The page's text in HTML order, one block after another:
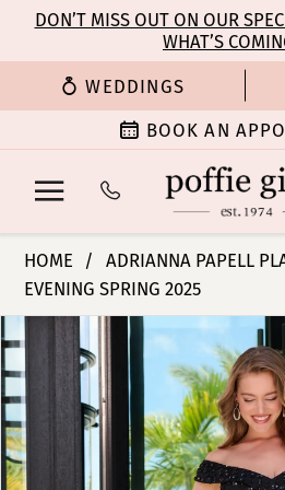
main
content
Navigation
Enable
for
Pause
for
dynamic
DON’T MISS OUT ON OUR
WHAT’S
WEDDINGS
BOOK AN
Papell
Platinum
40479
|
Poffie
Girls
HOME
ADRIANNA PAPELL
EVENING SPRING 2025
Products
Views
Carousel
Skip
to
end
PAUSE AUTOPLAY
PREVIOUS SLIDE
NEXT SLIDE
0
1
2